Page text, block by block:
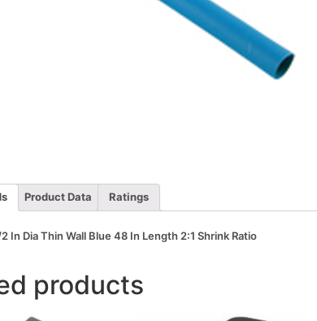
Product Data Ratings
In Dia Thin Wall Blue 48 In Length 2:1 Shrink Ratio
products